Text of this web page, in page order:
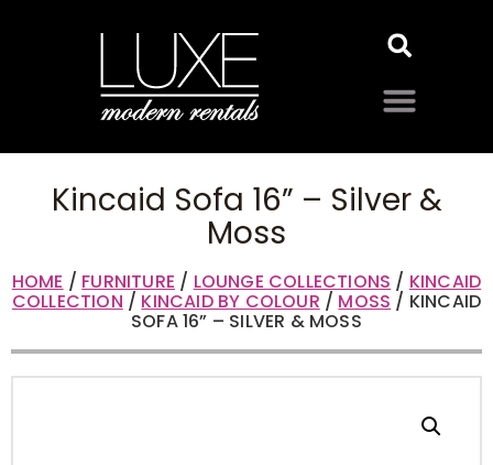
Kincaid Sofa 16” – Silver &
Moss
HOME / FURNITURE / LOUNGE COLLECTIONS / KINCAID
COLLECTION / KINCAID BY COLOUR / MOSS / KINCAID
SOFA 16” – SILVER & MOSS